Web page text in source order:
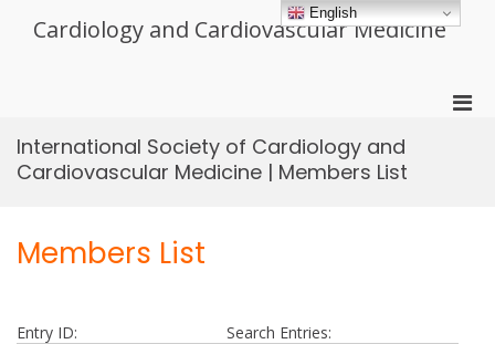
Cardiology and Cardiovascular Medicine
International Society of Cardiology and
Cardiovascular Medicine | Members List
Members List
Entry ID: Search Entries:
English